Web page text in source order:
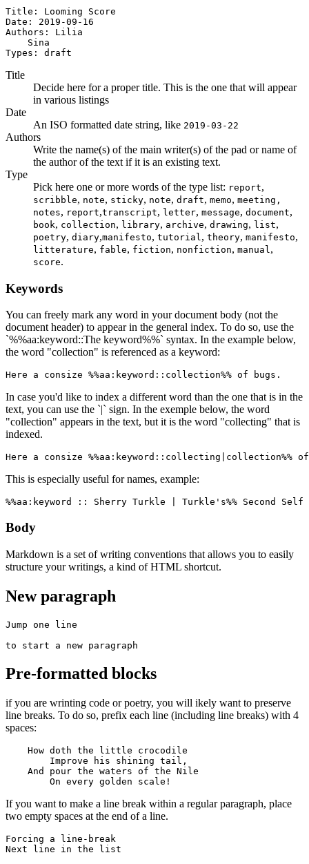
Title: Looming Score
Date: 2019-09-16
Authors: Lilia
    Sina
Types: draft
Title
Decide here for a proper title. This is the one that will appear
in various listings
Date
An ISO formatted date string, like 2019-03-22
Authors
Write the name(s) of the main writer(s) of the pad or name of
the author of the text if it is an existing text.
Type
Pick here one or more words of the type list: report,
scribble, note, sticky, note, draft, memo, meeting,
notes, report,transcript, letter, message, document,
book, collection, library, archive, drawing, list,
poetry, diary,manifesto, tutorial, theory, manifesto,
litterature, fable, fiction, nonfiction, manual,
score.
Keywords
You can freely mark any word in your document body (not the
document header) to appear in the general index. To do so, use the
`%%aa:keyword::The keyword%%` syntax. In the example below,
the word "collection" is referenced as a keyword:
Here a consize %%aa:keyword::collection%% of bugs.
In case you'd like to index a different word than the one that is in the
text, you can use the `|` sign. In the exemple below, the word
"collection" appears in the text, but it is the word "collecting" that is
indexed.
Here a consize %%aa:keyword::collecting|collection%%
This is especially useful for names, example:
%%aa:keyword :: Sherry Turkle | Turkle's%% Second
Body
Markdown is a set of writing conventions that allows you to easily
structure your writings, a kind of HTML shortcut.
New paragraph
Jump one line
to start a new paragraph
Pre-formatted blocks
if you are wrinting code or poetry, you will ikely want to preserve
line breaks. To do so, prefix each line (including line breaks) with 4
spaces:
    How doth the little crocodile
        Improve his shining tail,
    And pour the waters of the Nile
        On every golden scale!
If you want to make a line break within a regular paragraph, place
two empty spaces at the end of a line.
Forcing a line-break
Next line in the list